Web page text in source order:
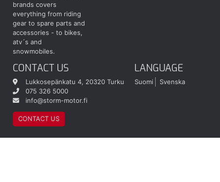
brands covers
everything from riding
gear to spare parts and
accessories - to bikes,
atv´s and
snowmobiles.
CONTACT US
Lukkosepänkatu 4, 20320 Turku
075 326 5000
info@storm-motor.fi
CONTACT US
LANGUAGE
Suomi Svenska